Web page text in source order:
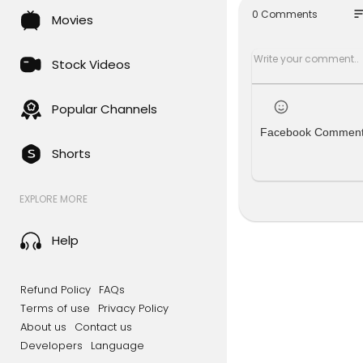
Movies
Stock Videos
Popular Channels
Shorts
EXPLORE MORE
Help
Refund Policy FAQs
Terms of use
Privacy Policy
About us
Contact us
Developers
Language
cent/dp/
0 Comments
Facebook